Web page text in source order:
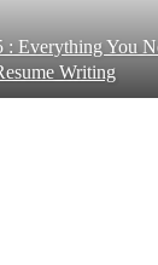
: Everything You
Writing